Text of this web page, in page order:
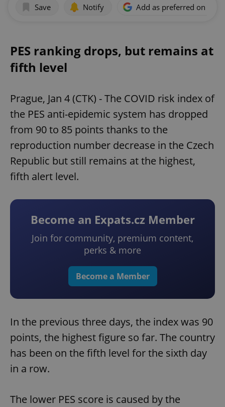
Save Notify Add as preferred on
PES ranking drops, but remains at
fifth level
Prague, Jan 4 (CTK) - The COVID risk index of
the PES anti-epidemic system has dropped
from 90 to 85 points thanks to the
reproduction number decrease in the Czech
Republic but still remains at the highest,
fifth alert level.
Become an Expats.cz Member
Join for community, premium content,
perks & more
Become a Member
In the previous three days, the index was 90
points, the highest figure so far. The country
has been on the fifth level for the sixth day
in a row.
The lower PES score is caused by the